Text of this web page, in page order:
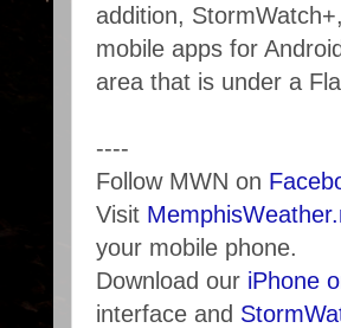
addition,
mobile apps for
area that is under a
----
Follow MWN on
Visit
your mobile phone.
Download our iPhone
interface and